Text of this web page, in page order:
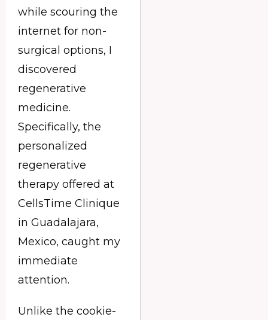
while scouring the
internet for non-
surgical options, I
discovered
regenerative
medicine.
Specifically, the
personalized
regenerative
therapy offered at
CellsTime Clinique
in Guadalajara,
Mexico, caught my
immediate
attention.
Unlike the cookie-